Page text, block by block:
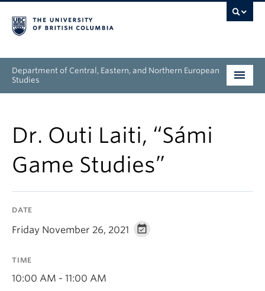
Department of Central, Eastern, and Northern European
Studies
Graduate
People
Research
Dr. Outi Laiti, “Sámi
Game Studies”
DATE
Friday November 26, 2021
TIME
10:00 AM - 11:00 AM